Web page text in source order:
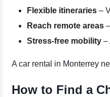
Flexible itineraries –
Reach remote areas
Stress-free mobility –
A car rental in Monterrey
How to Find a